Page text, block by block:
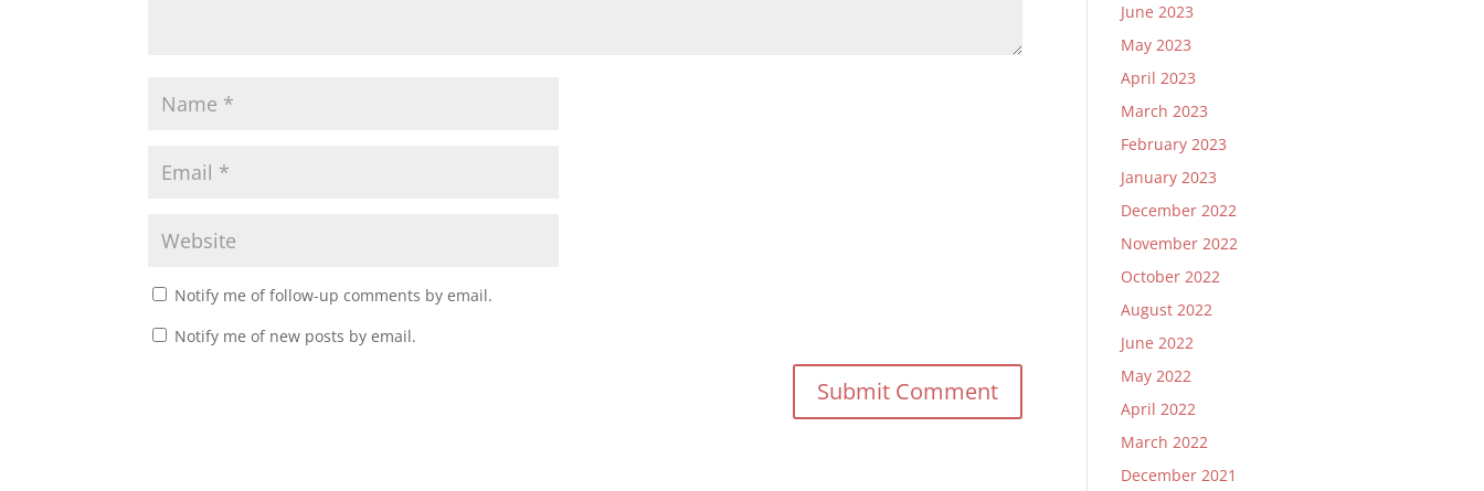
Notify me of follow-up comments by email.
Notify me of new posts by email.
June 2023
May 2023
April 2023
March 2023
February 2023
January 2023
December 2022
November 2022
October 2022
August 2022
June 2022
May 2022
April 2022
March 2022
December 2021